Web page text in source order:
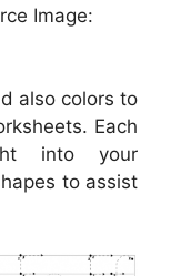
Image:
also colors to
Each
into your
to assist